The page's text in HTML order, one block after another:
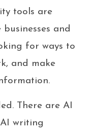
tools are
and
for ways to
and make
There are AI
writing